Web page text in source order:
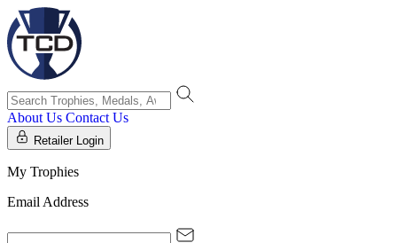
About Us Contact Us
Retailer Login
My Trophies
Email Address